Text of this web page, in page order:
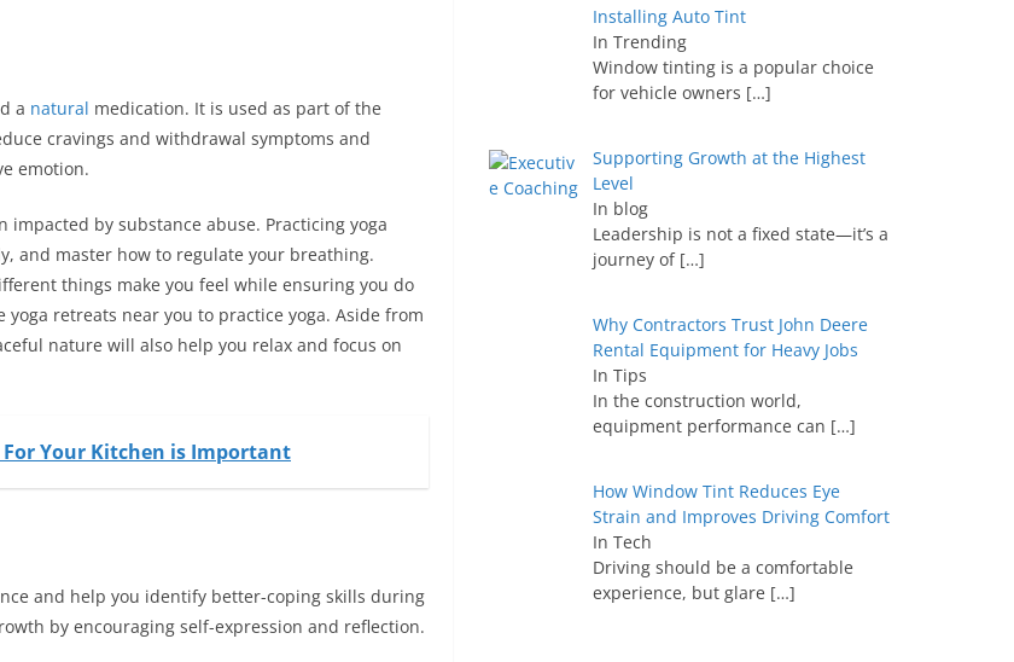
a natural medication. It is used as part of the
cravings and withdrawal symptoms and
emotion.
by substance abuse. Practicing yoga
and master how to regulate your breathing.
things make you feel while ensuring you do
retreats near you to practice yoga. Aside from
nature will also help you relax and focus on
For Your Kitchen is Important
and help you identify better-coping skills during
by encouraging self-expression and reflection.
Installing Auto Tint
In Trending
Window tinting is a popular choice
for vehicle owners […]
Supporting Growth at the Highest
Level
In blog
Leadership is not a fixed state—it’s a
journey of […]
Why Contractors Trust John Deere
Rental Equipment for Heavy Jobs
In Tips
In the construction world,
equipment performance can […]
How Window Tint Reduces Eye
Strain and Improves Driving Comfort
In Tech
Driving should be a comfortable
experience, but glare […]